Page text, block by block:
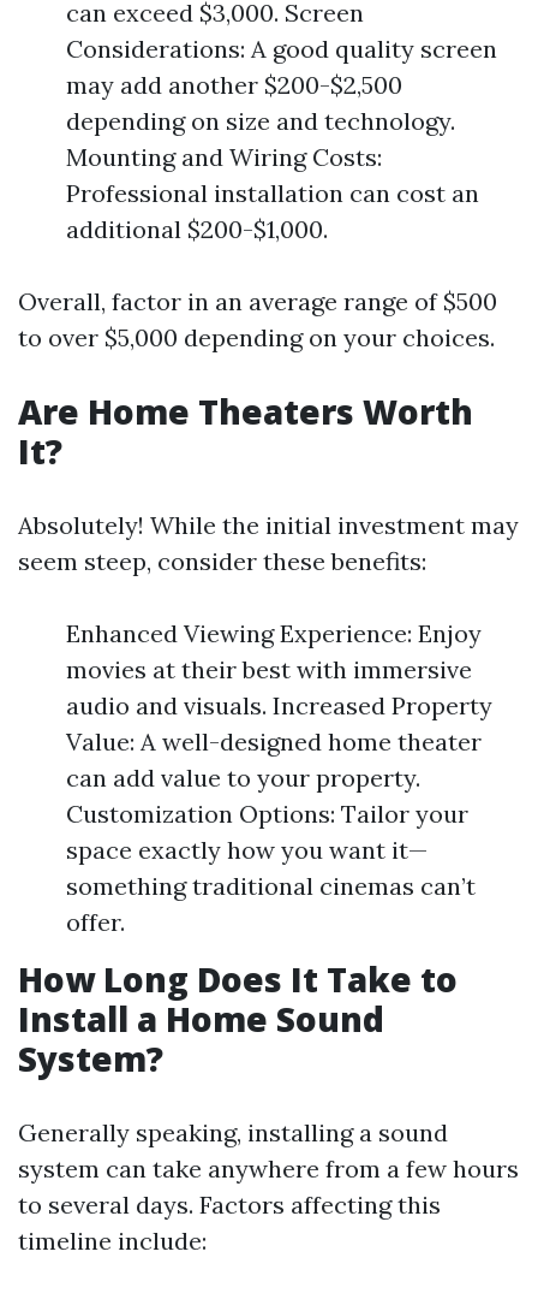
can exceed $3,000. Screen
Considerations: A good quality screen
may add another $200-$2,500
depending on size and technology.
Mounting and Wiring Costs:
Professional installation can cost an
additional $200-$1,000.
Overall, factor in an average range of $500
to over $5,000 depending on your choices.
Are Home Theaters Worth
It?
Absolutely! While the initial investment may
seem steep, consider these benefits:
Enhanced Viewing Experience: Enjoy
movies at their best with immersive
audio and visuals. Increased Property
Value: A well-designed home theater
can add value to your property.
Customization Options: Tailor your
space exactly how you want it—
something traditional cinemas can’t
offer.
How Long Does It Take to
Install a Home Sound
System?
Generally speaking, installing a sound
system can take anywhere from a few hours
to several days. Factors affecting this
timeline include: